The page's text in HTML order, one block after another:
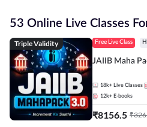
53 Online Live Classes
Triple Validity Free Live Class
JAIIB Maha
18k+ Live Classes
12k+ E-books
₹8156.5 ₹